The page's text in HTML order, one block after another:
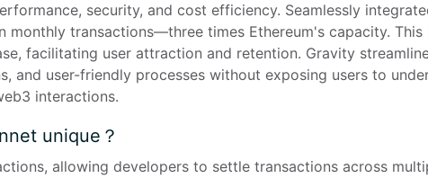
security, and cost efficiency. Seamlessly
monthly transactions—three times Ethereum's capacity.
facilitating user attraction and retention. Gravity
and user-friendly processes without exposing users to
interactions.
unique？
allowing developers to settle transactions across